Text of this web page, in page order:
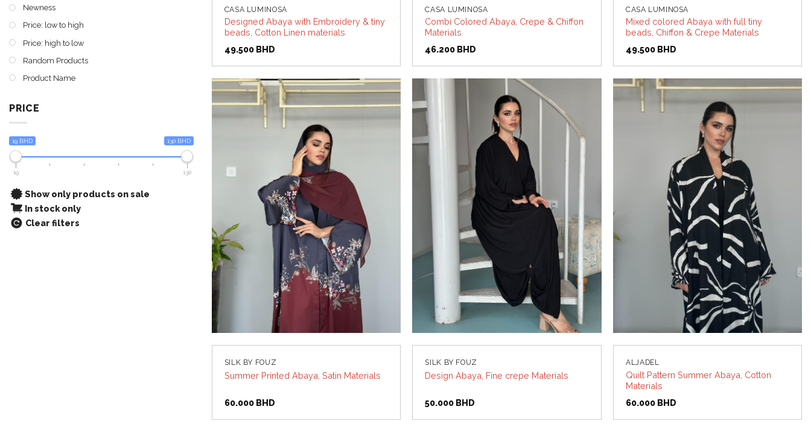
Newness
Price: low to high
Price: high to low
Random Products
Product Name
PRICE
19 BHD 130 BHD
19 130
Show only products on sale
In stock only
Clear filters
CASA LUMINOSA
Designed Abaya with Embroidery & tiny
beads, Cotton Linen materials
49.500 BHD
CASA LUMINOSA
Combi Colored Abaya, Crepe & Chiffon
Materials
46.200 BHD
CASA LUMINOSA
Mixed colored Abaya with full tiny
beads, Chiffon & Crepe Materials
49.500 BHD
SILK BY FOUZ
Summer Printed Abaya, Satin Materials
60.000 BHD
Add to
wishlist
SILK BY FOUZ
Design Abaya, Fine crepe Materials
50.000 BHD
ALJADEL
Quilt Pattern Summer Abaya, Cotton
Materials
60.000 BHD